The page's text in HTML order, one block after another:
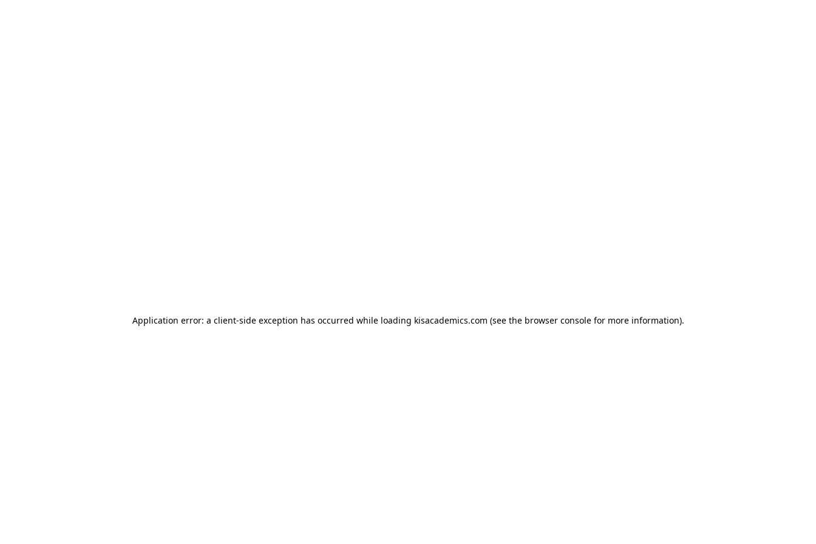
Application error: a client-side exception has occurred while loading kisacademics.com (see the browser consolefor more information).